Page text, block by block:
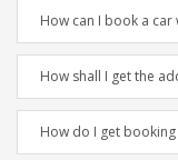
How can I book a
How shall I get the
How do I get